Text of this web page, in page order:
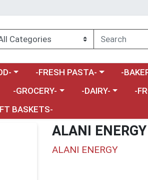
menu
Choose a category menu
-FRESH PASTA- Choose
-
Choose a category menu
-GROCERY- Choose a category
-DAIRY- -
BASKETS-
ALANI
ALANI ENERGY